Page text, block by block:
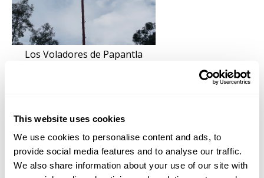
This website uses cookies
We use cookies to personalise content and ads, to
provide social media features and to analyse our traffic.
We also share information about your use of our site with
Los Voladores de Papantla
Every archeological site visited had deep connections
entities. Death as necessary for life is expressed
as a continuum when looking closely at the artifacts
found at Templo Mayor. The temple is thought to
have been rebuilt seven times, suggesting the